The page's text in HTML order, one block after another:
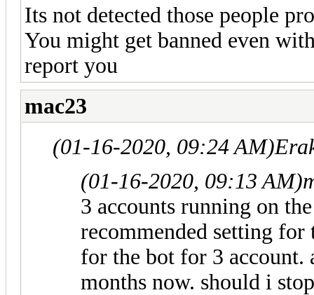
Its not detected those people
You might get banned even
report you
mac23
(01-16-2020, 09:24 AM)
(01-16-2020, 09:13 AM)
3 accounts running on
recommended setting
for the bot for 3 account.
months now. should i